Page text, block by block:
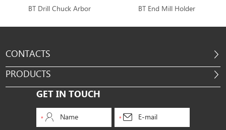
BT Drill Chuck Arbor BT End Mill Holder
CONTACTS
PRODUCTS
GET IN TOUCH